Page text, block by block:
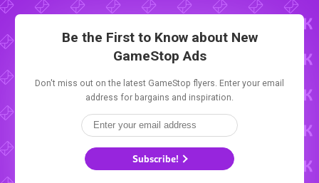
Be the First to Know about New
GameStop Ads
Don't miss out on the latest GameStop flyers. Enter your email
address for bargains and inspiration.
Subscribe!